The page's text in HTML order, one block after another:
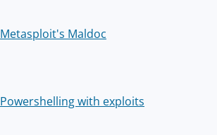
Metasploit's Maldoc
Powershelling with exploits